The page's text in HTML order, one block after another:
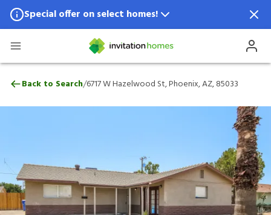
Special offer on select homes!
Special offer available in select locations.
6717 W Hazelwood St, Phoenix, AZ,
Back to Search/6717 W Hazelwood St, Phoenix, AZ, 85033